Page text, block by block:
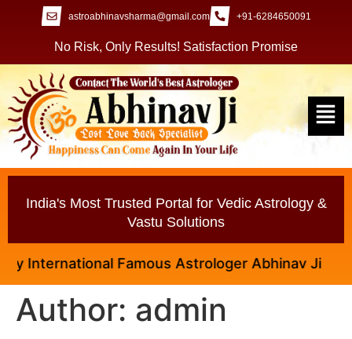
astroabhinavsharma@gmail.com +91-6284650091
No Risk, Only Results! Satisfaction Promise
India's Most Trusted Portal for Vedic Astrology &
Vastu Solutions
Famous Astrologer Abhinav Ji
Author: admin